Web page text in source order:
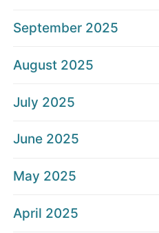
September 2025
August 2025
July 2025
June 2025
May 2025
April 2025